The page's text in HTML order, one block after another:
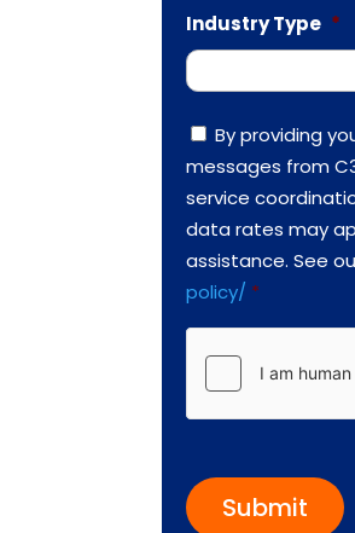
Industry Type *
C
o
n
s
n
t
*
By providing
messages from
service
data rates may
assistance. See
policy/ *
h
h
a